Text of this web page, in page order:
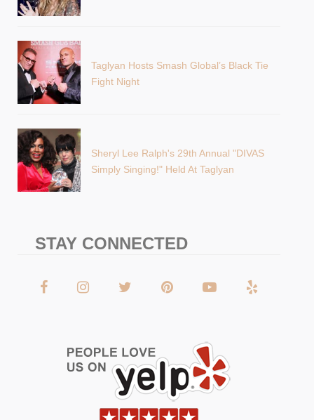
Taglyan Hosts Smash Global’s Black Tie
Fight Night
Sheryl Lee Ralph's 29th Annual "DIVAS
Simply Singing!" Held At Taglyan
STAY CONNECTED